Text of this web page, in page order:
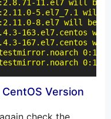
11.el7 will be
5.el7_7.1 will
8.el7 will be
163.el7.centos
167.el7.centos
Version